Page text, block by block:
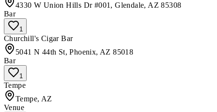
4330 W Union Hills Dr #001, Glendale, AZ 85308
Bar
1
Churchill's Cigar Bar
5041 N 44th St, Phoenix, AZ 85018
Bar
1
Tempe
Tempe, AZ
Venue